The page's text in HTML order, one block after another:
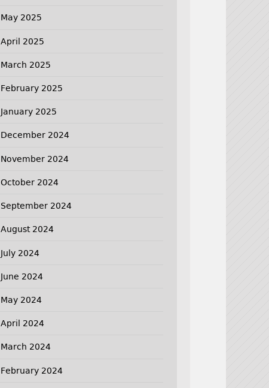
May 2025
April 2025
March 2025
February 2025
January 2025
December 2024
November 2024
October 2024
September 2024
August 2024
July 2024
June 2024
May 2024
April 2024
March 2024
February 2024